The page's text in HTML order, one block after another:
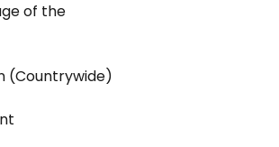
of the
(Countrywide)